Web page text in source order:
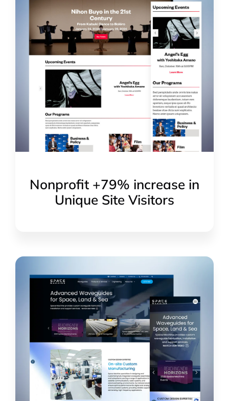
Nonprofit +79% increase in
Unique Site Visitors